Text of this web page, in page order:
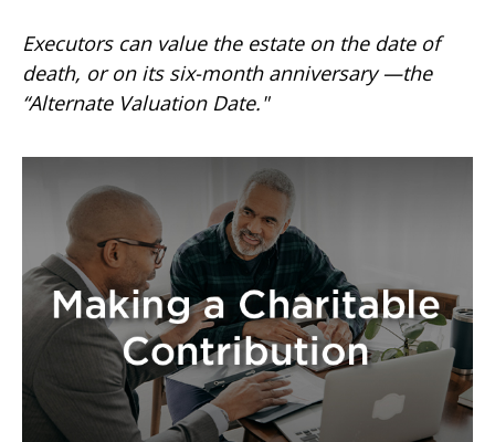
Executors can value the estate on the date of
death, or on its six-month anniversary —the
“Alternate Valuation Date."